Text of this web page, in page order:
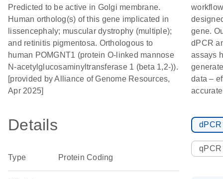
Predicted to be active in Golgi membrane.
Human ortholog(s) of this gene implicated in
lissencephaly; muscular dystrophy (multiple);
and retinitis pigmentosa. Orthologous to
human POMGNT1 (protein O-linked mannose
N-acetylglucosaminyltransferase 1 (beta 1,2-)).
[provided by Alliance of Genome Resources,
Apr 2025]
Details
Type Protein Coding
gene.
dPCR
assays
data –
dPCR
qPCR